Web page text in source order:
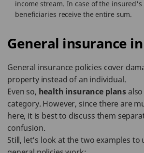
income stream. In case of the insured's
beneficiaries receive the entire sum.
General insurance
General insurance policies cover
property instead of an individual.
Even so, health insurance plans
category. However, since there are
here, it is best to discuss them
confusion.
Still, let’s look at the two examples